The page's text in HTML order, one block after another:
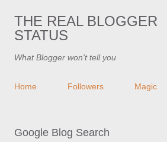
Skip to main content
THE REAL BLOGGER
STATUS
What Blogger won't tell you
Home Followers Magic
Google Blog Search